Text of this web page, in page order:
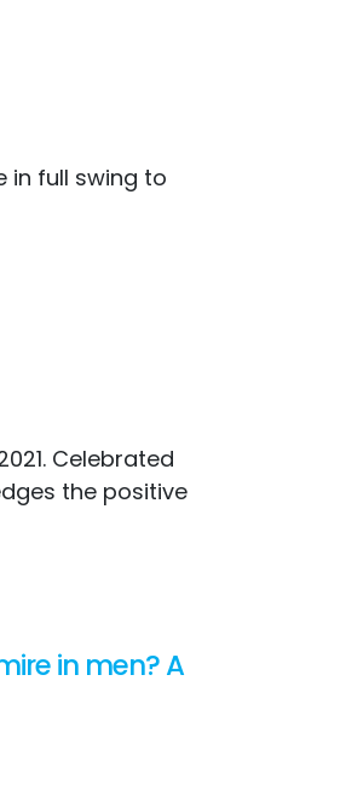
in full swing to
Celebrated
the positive
in men? A